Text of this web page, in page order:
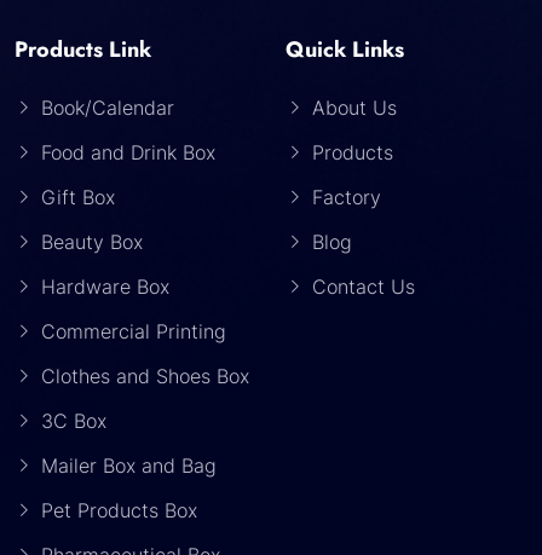
Products Link
Book/Calendar
Food and Drink Box
Gift Box
Beauty Box
Hardware Box
Commercial Printing
Clothes and Shoes Box
3C Box
Mailer Box and Bag
Pet Products Box
Quick Links
About Us
Products
Factory
Blog
Contact Us